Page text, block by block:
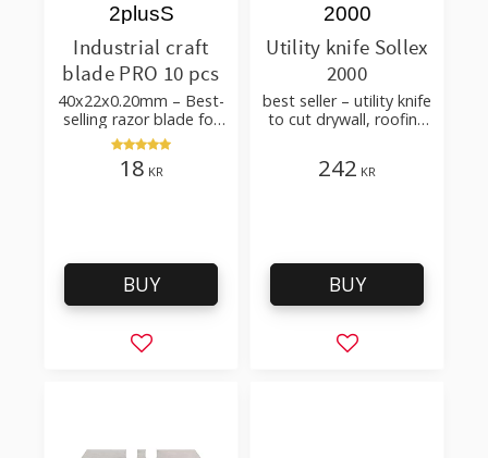
Industrial craft
blade PRO 10 pcs
40x22x0.20mm – Best-
selling razor blade for
cutting wallpaper,
fabric, felt, hobby use
2plusS
18 KR
Add to favorites
BUY
Utility knife Sollex
2000
best seller – utility knife
to cut drywall, roofing
material
2000
242 KR
Add to favorites
BUY